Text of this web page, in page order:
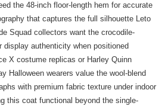
the 48-inch floor-length hem for accurate
that captures the full silhouette Leto
Squad collectors want the crocodile-
display authenticity when positioned
X costume replicas or Harley Quinn
Halloween wearers value the wool-blend
with premium fabric texture under indoor
this coat functional beyond the single-